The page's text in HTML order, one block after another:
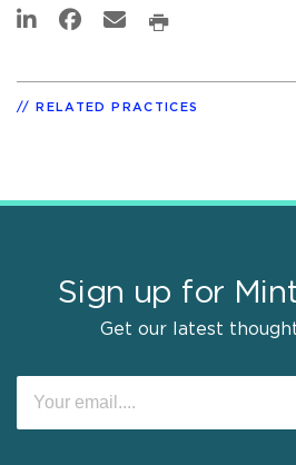
RELATED PRACTICES
Sign up for
Get our latest